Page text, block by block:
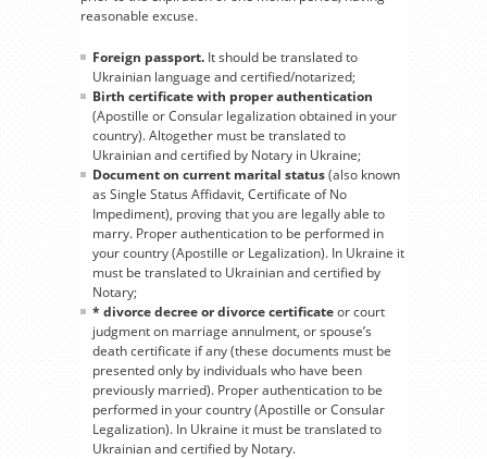
reasonable excuse.
Foreign passport. It should be translated to
Ukrainian language and certified/notarized;
Birth certificate with proper authentication
(Apostille or Consular legalization obtained in your
country). Altogether must be translated to
Ukrainian and certified by Notary in Ukraine;
Document on current marital status(also known
as Single Status Affidavit, Certificate of No
Impediment), proving that you are legally able to
marry. Proper authentication to be performed in
your country (Apostille or Legalization). In Ukraine it
must be translated to Ukrainian and certified by
Notary;
* divorce decree or divorce certificateor court
judgment on marriage annulment, or spouse’s
death certificate if any (these documents must be
presented only by individuals who have been
previously married). Proper authentication to be
performed in your country (Apostille or Consular
Legalization). In Ukraine it must be translated to
Ukrainian and certified by Notary.